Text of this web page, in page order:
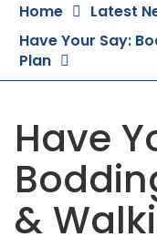
Home
Latest
Have Your Say:
Plan
Have
&